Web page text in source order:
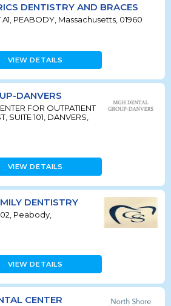
DENTISTRY AND BRACES
A1, PEABODY, Massachusetts, 01960
VIEW DETAILS
DANVERS
FOR OUTPATIENT
SUITE 101, DANVERS,
VIEW DETAILS
DENTISTRY
Peabody,
VIEW DETAILS
CENTER